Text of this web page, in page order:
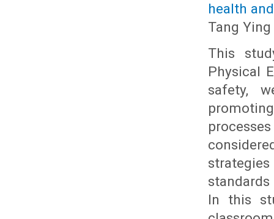
health
Tang Ying
This
Physical
safety,
In this